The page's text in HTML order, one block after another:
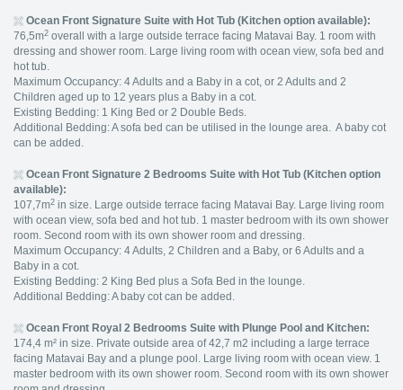
Ocean Front Signature Suite with Hot Tub (Kitchen option available):
76,5m2 overall with a large outside terrace facing Matavai Bay. 1 room with
dressing and shower room. Large living room with ocean view, sofa bed and
hot tub.
Maximum Occupancy: 4 Adults and a Baby in a cot, or 2 Adults and 2
Children aged up to 12 years plus a Baby in a cot.
Existing Bedding: 1 King Bed or 2 Double Beds.
Additional Bedding: A sofa bed can be utilised in the lounge area. A baby cot
can be added.
Ocean Front Signature 2 Bedrooms Suite with Hot Tub (Kitchen option
available):
107,7m2 in size. Large outside terrace facing Matavai Bay. Large living room
with ocean view, sofa bed and hot tub. 1 master bedroom with its own shower
room. Second room with its own shower room and dressing.
Maximum Occupancy: 4 Adults, 2 Children and a Baby, or 6 Adults and a
Baby in a cot.
Existing Bedding: 2 King Bed plus a Sofa Bed in the lounge.
Additional Bedding: A baby cot can be added.
Ocean Front Royal 2 Bedrooms Suite with Plunge Pool and Kitchen:
174,4 m² in size. Private outside area of 42,7 m2 including a large terrace
facing Matavai Bay and a plunge pool. Large living room with ocean view. 1
master bedroom with its own shower room. Second room with its own shower